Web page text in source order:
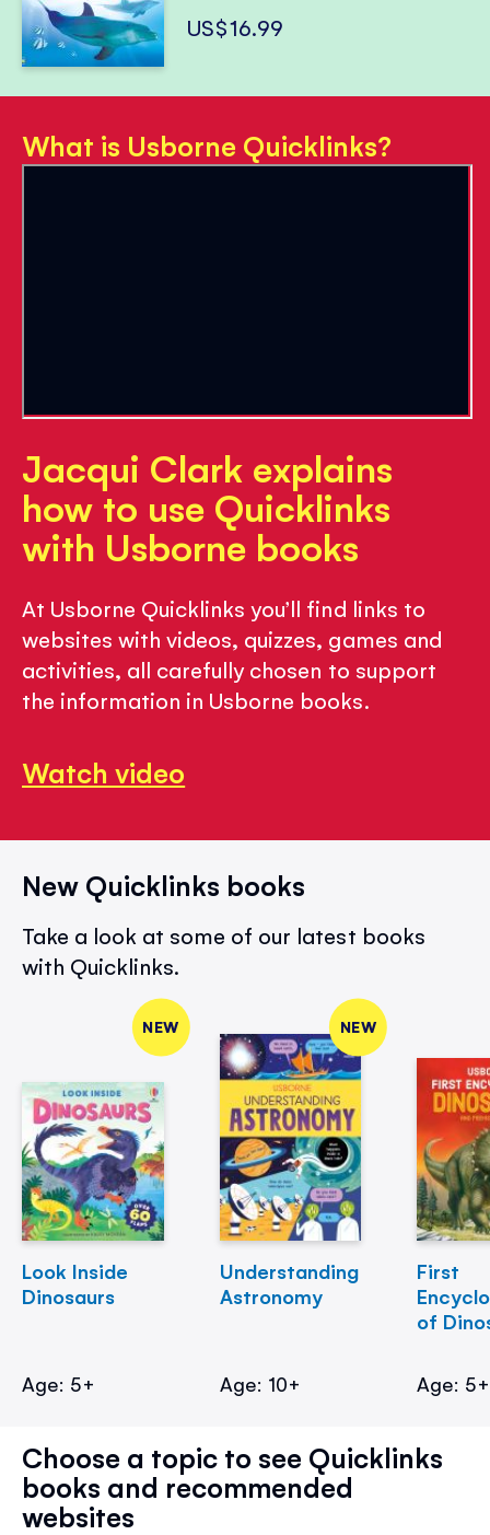
US$16.99
What is Usborne Quicklinks?
Jacqui Clark explains
how to use Quicklinks
with Usborne books
At Usborne Quicklinks you’ll find links to
websites with videos, quizzes, games and
activities, all carefully chosen to support
the information in Usborne books.
Watch video
New Quicklinks books
Take a look at some of our latest books
with Quicklinks.
NEW
Look Inside
Dinosaurs
Age: 5+
NEW
Understanding
Astronomy
Age: 10+
First
of
Age: 5+
Choose a topic to see Quicklinks
books and recommended
websites